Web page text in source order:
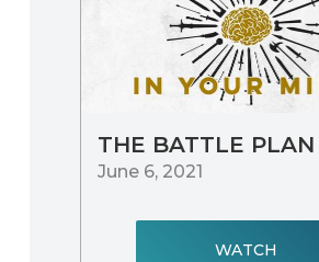
THE BATTLE PLAN
June 6, 2021
WATCH